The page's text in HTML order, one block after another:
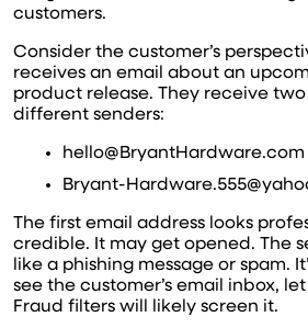
customers.
Consider the customer’s
receives an email about an
product release. They receive
different senders:
hello@BryantHardware.com
Bryant-
The first email address looks
credible. It may get opened. The
like a phishing message or spam.
see the customer’s email inbox,
Fraud filters will likely screen it.